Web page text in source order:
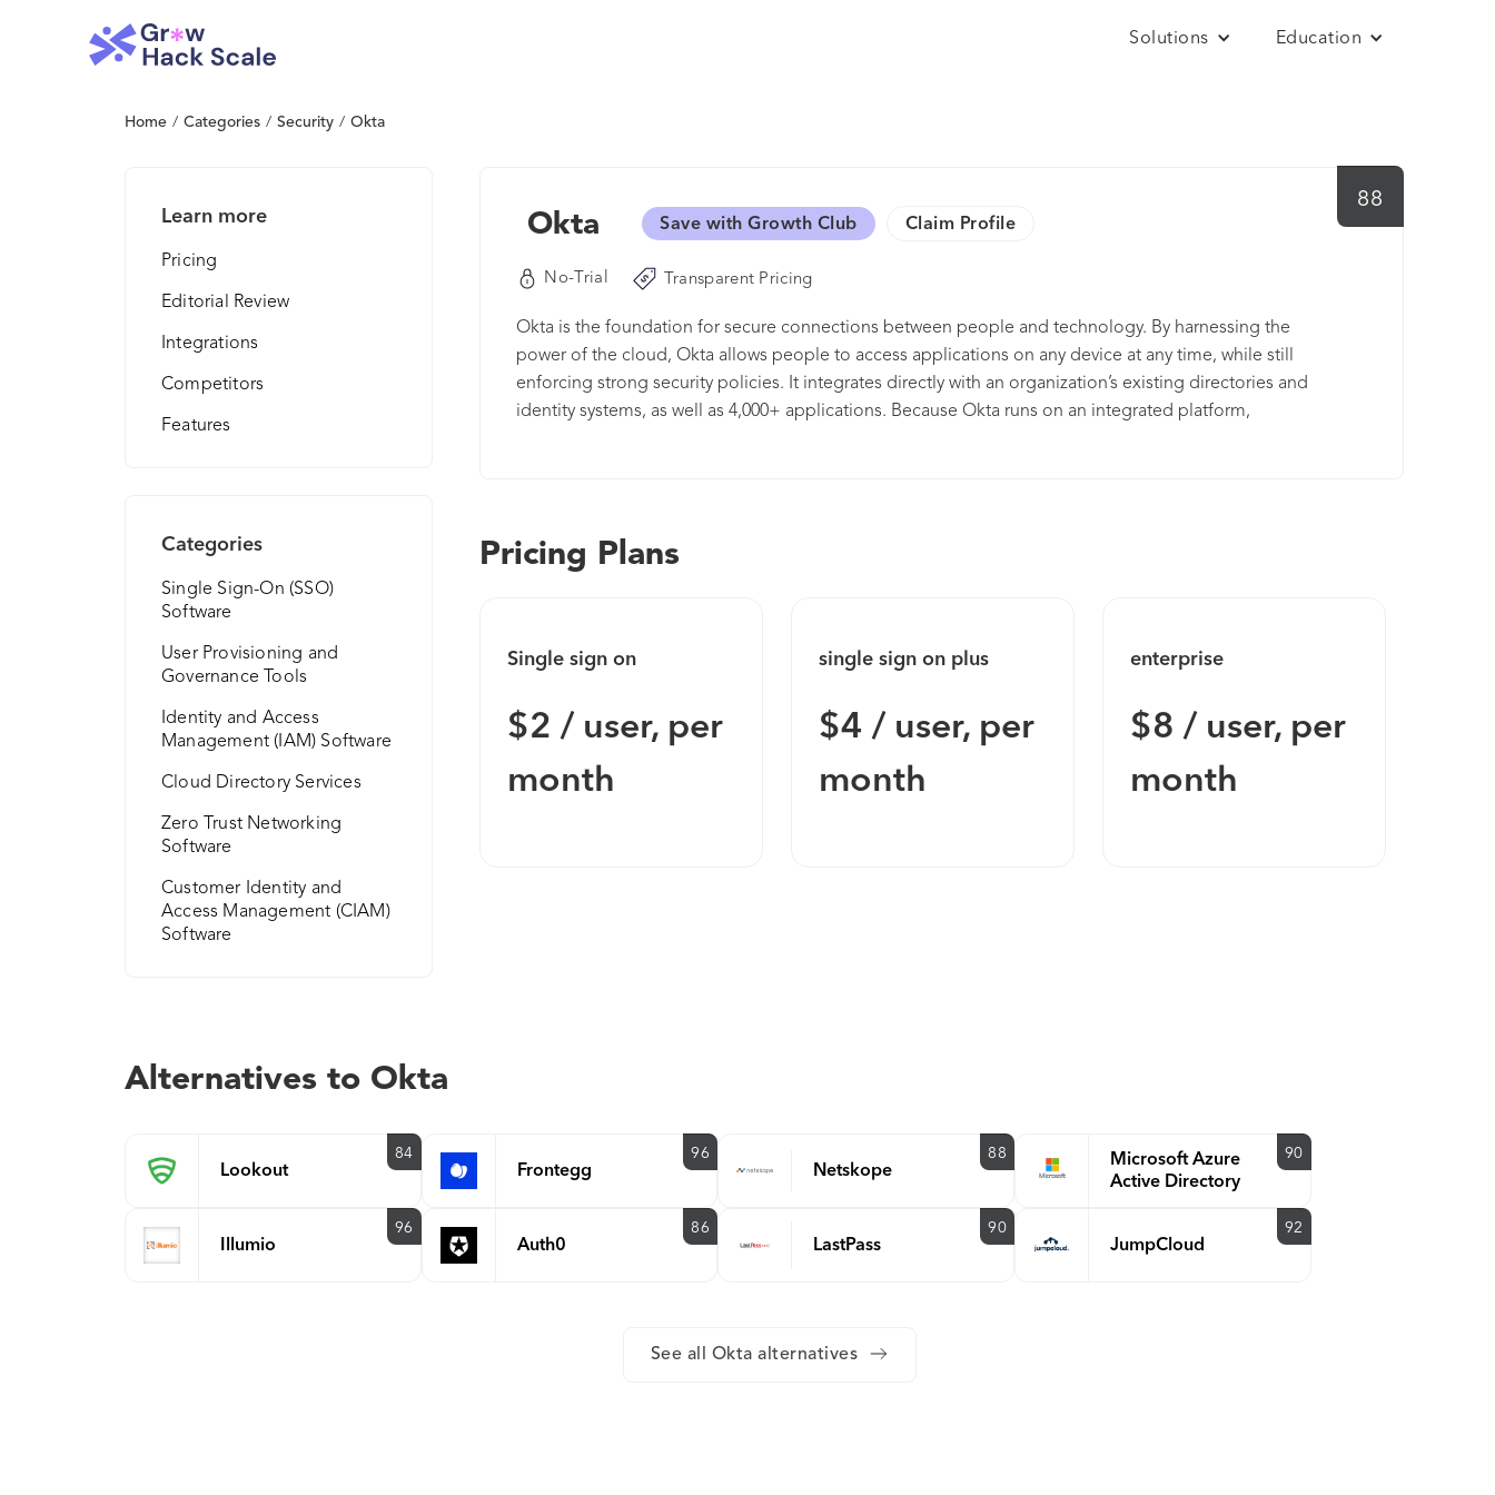
Solutions Education
Home / Categories / Security / Okta
Learn more
Pricing
Editorial Review
Integrations
Competitors
Features
Categories
Single Sign-On (SSO)
Software
User Provisioning and
Governance Tools
Identity and Access
Management (IAM) Software
Cloud Directory Services
Zero Trust Networking
Software
Customer Identity and
Access Management (CIAM)
Software
88
Okta Save with Growth Club Claim Profile
No-Trial Transparent Pricing
Okta is the foundation for secure connections between people and technology. By harnessing the
power of the cloud, Okta allows people to access applications on any device at any time, while still
enforcing strong security policies. It integrates directly with an organization’s existing directories and
identity systems, as well as 4,000+ applications. Because Okta runs on an integrated platform,
Pricing Plans
Single sign on
$2 / user, per
month
single sign on plus
$4 / user, per
month
enterprise
$8 / user, per
month
Alternatives to Okta
Lookout
84
Frontegg
96
Netskope
88
Microsoft Azure
Active Directory
90
Illumio
96
Auth0
86
LastPass
90
JumpCloud
92
See all Okta alternatives